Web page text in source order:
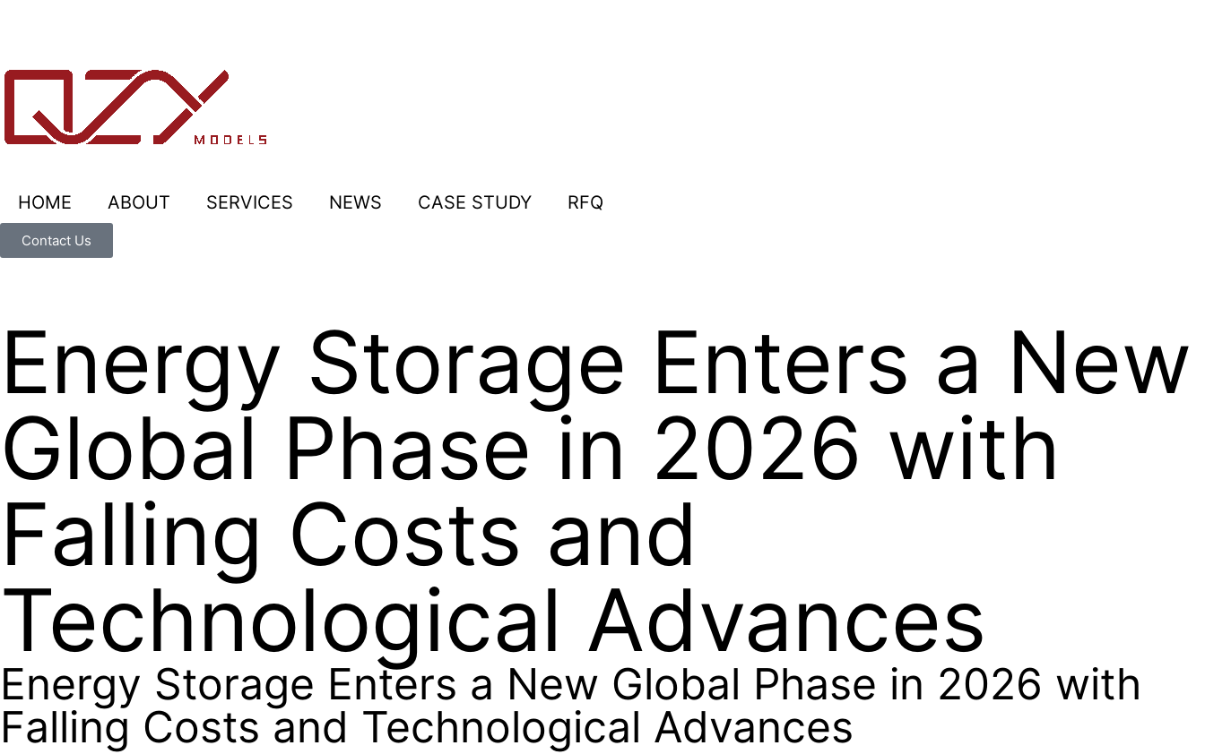
HOME ABOUT SERVICES NEWS CASE STUDY RFQ
Contact Us
Energy Storage Enters a New
Global Phase in 2026 with
Falling Costs and
Technological Advances
Energy Storage Enters a New Global Phase in 2026 with
Falling Costs and Technological Advances